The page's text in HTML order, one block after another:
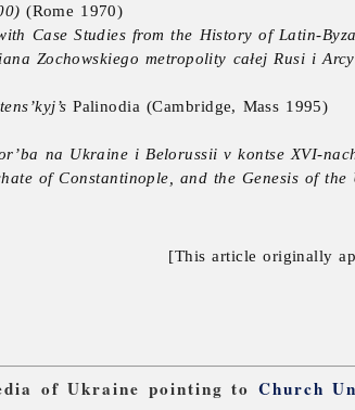
(Rome 1970)
Case Studies from the History of Latin-
Zochowskiego metropolity całej Rusi i
Palinodia (Cambridge, Mass 1995)
na Ukraine i Belorussii v kontse XVI-
of Constantinople, and the Genesis of the
[This article originally
of Ukraine pointing to Church